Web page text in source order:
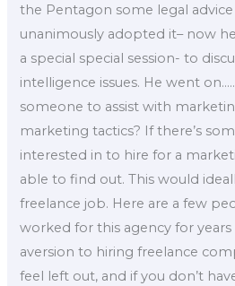
the Pentagon some legal
unanimously adopted it– now
a special special session- to
intelligence issues. He went
someone to assist with
marketing tactics? If there’s
interested in to hire for a
able to find out. This would
freelance job. Here are a few
worked for this agency for
aversion to hiring freelance
feel left out, and if you don’t